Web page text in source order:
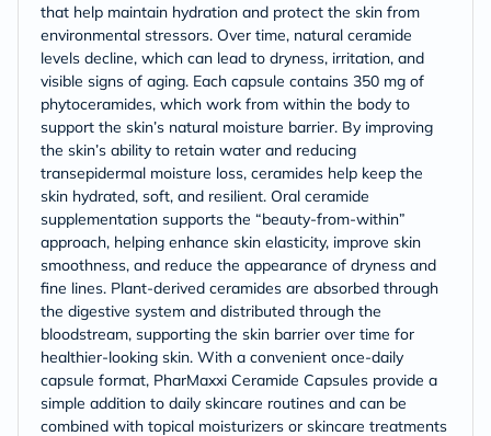
that help maintain hydration and protect the skin from
environmental stressors. Over time, natural ceramide
levels decline, which can lead to dryness, irritation, and
visible signs of aging. Each capsule contains 350 mg of
phytoceramides, which work from within the body to
support the skin’s natural moisture barrier. By improving
the skin’s ability to retain water and reducing
transepidermal moisture loss, ceramides help keep the
skin hydrated, soft, and resilient. Oral ceramide
supplementation supports the “beauty-from-within”
approach, helping enhance skin elasticity, improve skin
smoothness, and reduce the appearance of dryness and
fine lines. Plant-derived ceramides are absorbed through
the digestive system and distributed through the
bloodstream, supporting the skin barrier over time for
healthier-looking skin. With a convenient once-daily
capsule format, PharMaxxi Ceramide Capsules provide a
simple addition to daily skincare routines and can be
combined with topical moisturizers or skincare treatments